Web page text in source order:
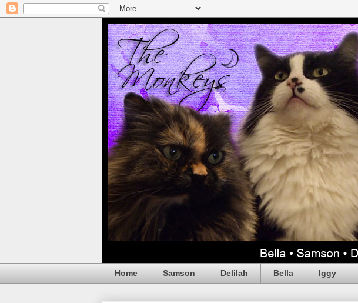
Home Samson Delilah Bella Iggy